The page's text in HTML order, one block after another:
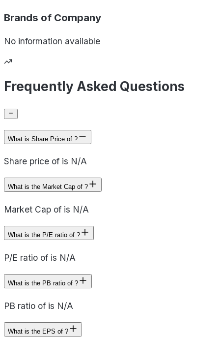
Brands of Company
No information available
Frequently Asked Questions
What is Share Price of ?
Share price of is N/A
What is the Market Cap of ?
Market Cap of is N/A
What is the P/E ratio of ?
P/E ratio of is N/A
What is the PB ratio of ?
PB ratio of is N/A
What is the EPS of ?